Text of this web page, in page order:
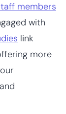
members
with
link
more